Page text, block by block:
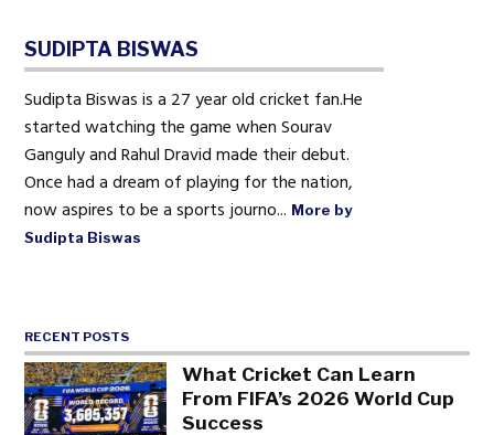
SUDIPTA BISWAS
Sudipta Biswas is a 27 year old cricket fan.He
started watching the game when Sourav
Ganguly and Rahul Dravid made their debut.
Once had a dream of playing for the nation,
now aspires to be a sports journo... More by
Sudipta Biswas
RECENT POSTS
What Cricket Can Learn
From FIFA’s 2026 World Cup
Success